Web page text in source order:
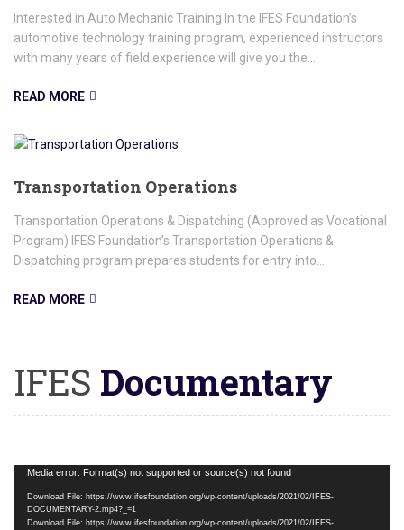
Interested in Auto Mechanic Training In the IFES Foundation’s
automotive technology training program, experienced instructors
with many years of field experience will give you the...
READ MORE
Transportation Operations
Transportation Operations & Dispatching (Approved as Vocational
Program) IFES Foundation’s Transportation Operations &
Dispatching program prepares students for entry into...
READ MORE
IFES Documentary
Video
Player
Media error: Format(s) not supported or source(s) not found
Download File: https://www.ifesfoundation.org/wp-content/uploads/2021/02/IFES-
DOCUMENTARY-2.mp4?_=1
Download File: https://www.ifesfoundation.org/wp-content/uploads/2021/02/IFES-